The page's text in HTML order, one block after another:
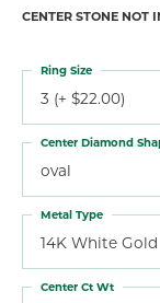
CENTER STONE NOT
3 (+ $22.00)
Ring Size
oval
Center Diamond
14K White Gold
Metal Type
Center Ct Wt